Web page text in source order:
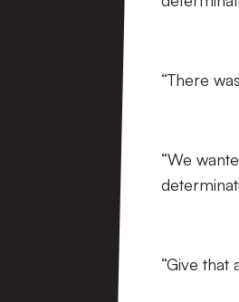
“There
“We
“Give that